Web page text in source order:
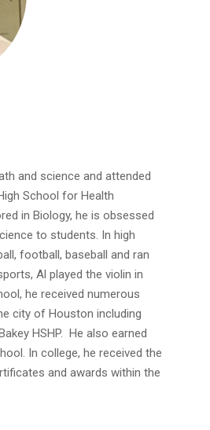
and science and attended
School for Health
in Biology, he is obsessed
to students. In high
football, baseball and ran
Al played the violin in
he received numerous
city of Houston including
HSHP. He also earned
In college, he received the
and awards within the